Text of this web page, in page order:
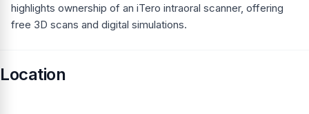
highlights ownership of an iTero intraoral scanner, offering
free 3D scans and digital simulations.
Location